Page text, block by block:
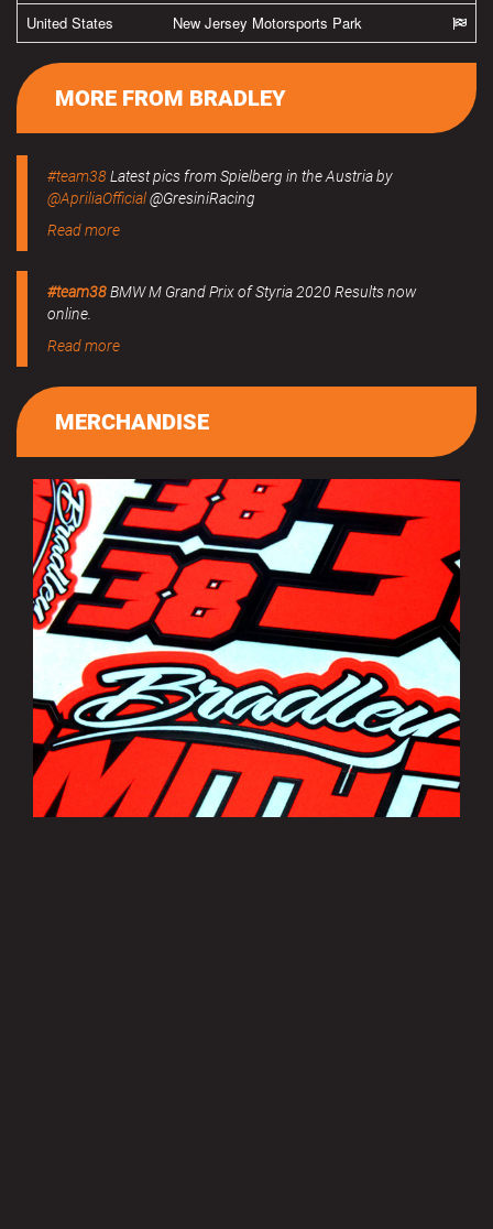
United States
New Jersey Motorsports Park
MORE FROM BRADLEY
#team38Latest pics from Spielberg in the Austria by
@ApriliaOfficial@GresiniRacing
Read more
#team38BMW M Grand Prix of Styria 2020 Results now
online.
Read more
MERCHANDISE